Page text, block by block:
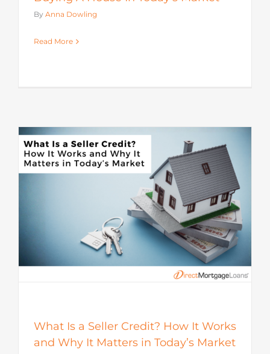
By Anna Dowling
Read More
What Is a Seller Credit? How It Works
and Why It Matters in Today’s Market